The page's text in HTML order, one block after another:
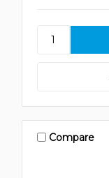
Compare